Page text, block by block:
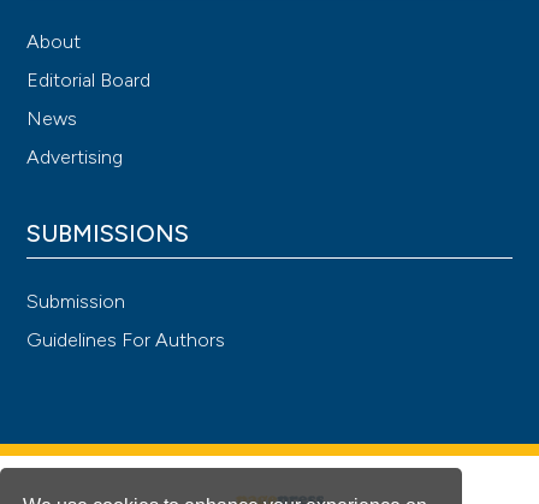
About
Editorial Board
News
Advertising
SUBMISSIONS
Submission
Guidelines For Authors